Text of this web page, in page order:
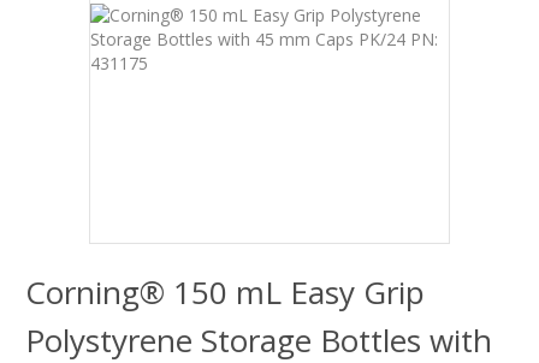
Corning® 150 mL Easy Grip
Polystyrene Storage Bottles with